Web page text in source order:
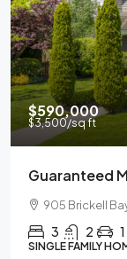
$590,000
$3,500/sq ft
Guaranteed
905 Brickell
3 2 1
SINGLE FAMILY